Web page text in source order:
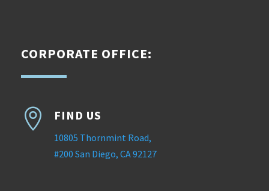
CORPORATE OFFICE:
 FIND US
10805 Thornmint Road,
#200 San Diego, CA 92127